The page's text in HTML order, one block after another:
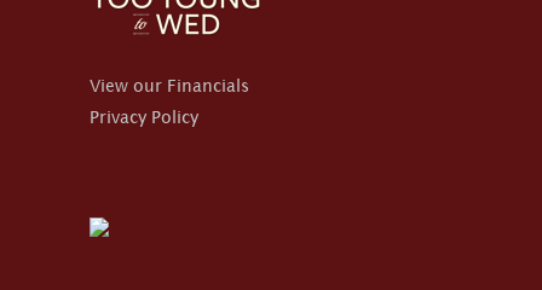
View our Financials
Privacy Policy